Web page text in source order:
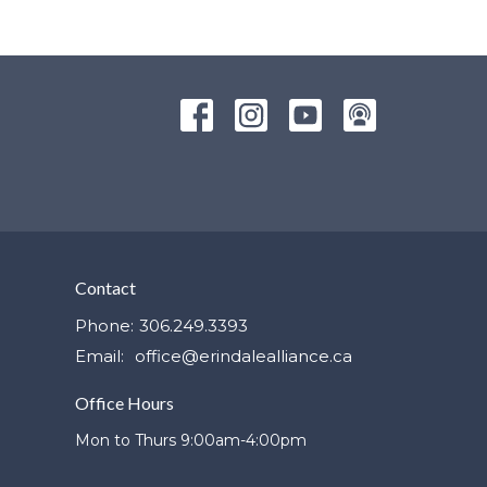
Contact
Phone: 306.249.3393
Email: office@erindalealliance.ca
Office Hours
Mon to Thurs 9:00am-4:00pm